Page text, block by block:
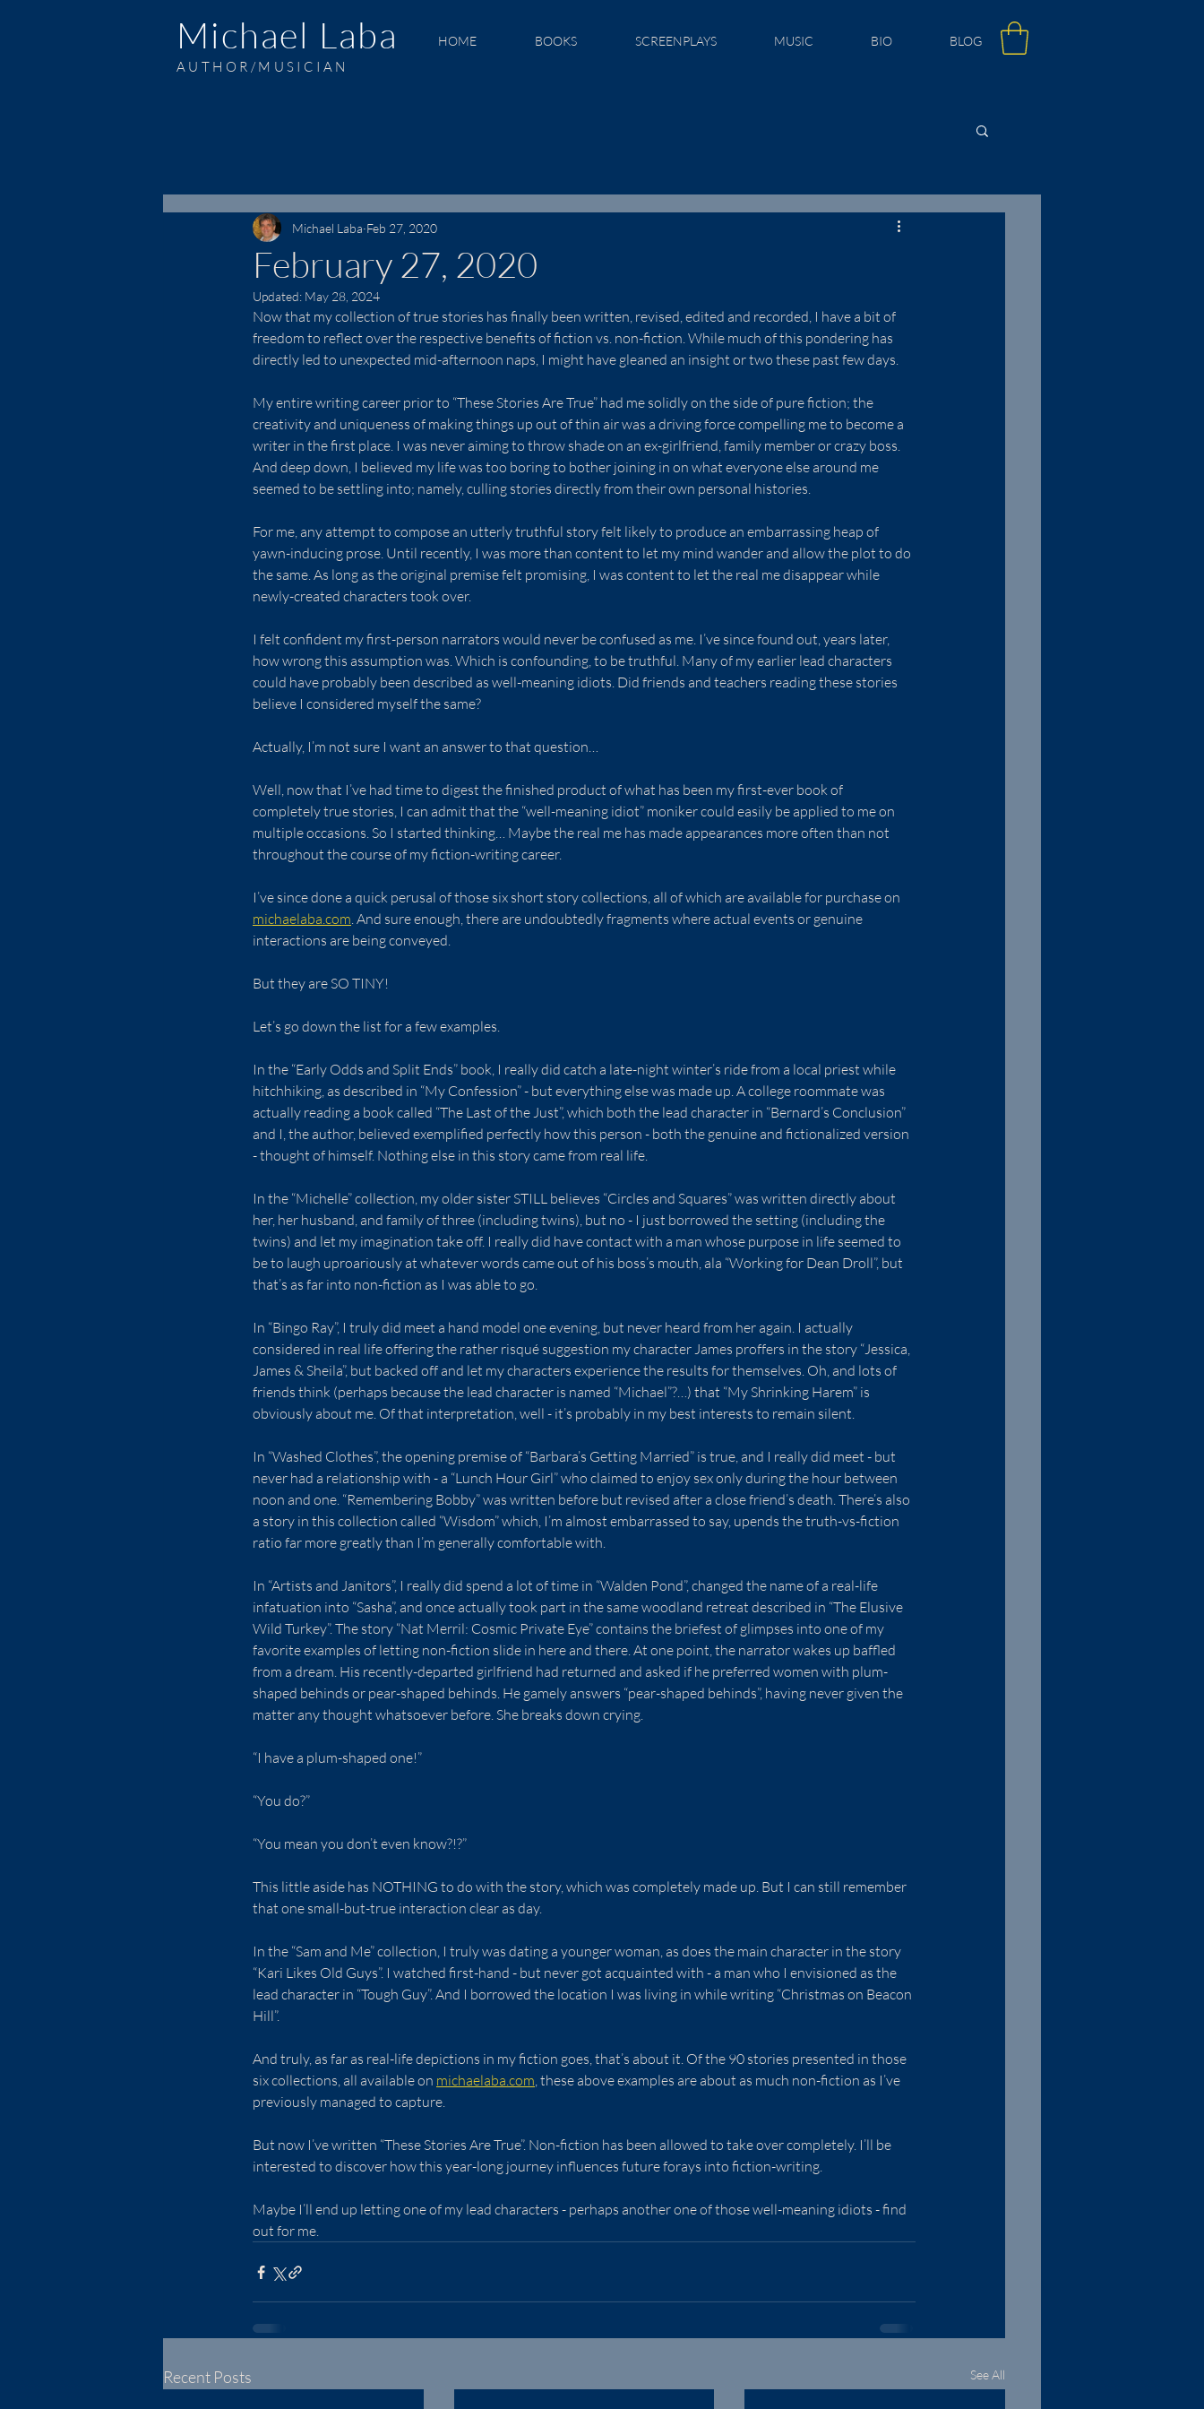
Michael Laba
AUTHOR/MUSICIAN
HOME BOOKS SCREENPLAYS MUSIC BIO BLOG
February 27, 2020
Michael Laba Feb 27, 2020
Updated: May 28, 2024
Now that my collection of true stories has finally been written, revised, edited and recorded, I have a bit of
freedom to reflect over the respective benefits of fiction vs. non-fiction. While much of this pondering has
directly led to unexpected mid-afternoon naps, I might have gleaned an insight or two these past few days.
My entire writing career prior to “These Stories Are True” had me solidly on the side of pure fiction; the
creativity and uniqueness of making things up out of thin air was a driving force compelling me to become a
writer in the first place. I was never aiming to throw shade on an ex-girlfriend, family member or crazy boss.
And deep down, I believed my life was too boring to bother joining in on what everyone else around me
seemed to be settling into; namely, culling stories directly from their own personal histories.
For me, any attempt to compose an utterly truthful story felt likely to produce an embarrassing heap of
yawn-inducing prose. Until recently, I was more than content to let my mind wander and allow the plot to do
the same. As long as the original premise felt promising, I was content to let the real me disappear while
newly-created characters took over.
I felt confident my first-person narrators would never be confused as me. I’ve since found out, years later,
how wrong this assumption was. Which is confounding, to be truthful. Many of my earlier lead characters
could have probably been described as well-meaning idiots. Did friends and teachers reading these stories
believe I considered myself the same?
Actually, I’m not sure I want an answer to that question…
Well, now that I’ve had time to digest the finished product of what has been my first-ever book of
completely true stories, I can admit that the “well-meaning idiot” moniker could easily be applied to me on
multiple occasions. So I started thinking… Maybe the real me has made appearances more often than not
throughout the course of my fiction-writing career.
I’ve since done a quick perusal of those six short story collections, all of which are available for purchase on
michaelaba.com. And sure enough, there are undoubtedly fragments where actual events or genuine
interactions are being conveyed.
But they are SO TINY!
Let’s go down the list for a few examples.
In the “Early Odds and Split Ends” book, I really did catch a late-night winter’s ride from a local priest while
hitchhiking, as described in “My Confession” - but everything else was made up. A college roommate was
actually reading a book called “The Last of the Just”, which both the lead character in “Bernard’s Conclusion”
and I, the author, believed exemplified perfectly how this person - both the genuine and fictionalized version
- thought of himself. Nothing else in this story came from real life.
In the “Michelle” collection, my older sister STILL believes “Circles and Squares” was written directly about
her, her husband, and family of three (including twins), but no - I just borrowed the setting (including the
twins) and let my imagination take off. I really did have contact with a man whose purpose in life seemed to
be to laugh uproariously at whatever words came out of his boss’s mouth, ala “Working for Dean Droll”, but
that’s as far into non-fiction as I was able to go.
In “Bingo Ray”, I truly did meet a hand model one evening, but never heard from her again. I actually
considered in real life offering the rather risqué suggestion my character James proffers in the story “Jessica,
James & Sheila”, but backed off and let my characters experience the results for themselves. Oh, and lots of
friends think (perhaps because the lead character is named “Michael”?…) that “My Shrinking Harem” is
obviously about me. Of that interpretation, well - it’s probably in my best interests to remain silent.
In “Washed Clothes”, the opening premise of “Barbara’s Getting Married” is true, and I really did meet - but
never had a relationship with - a “Lunch Hour Girl” who claimed to enjoy sex only during the hour between
noon and one. “Remembering Bobby” was written before but revised after a close friend’s death. There’s also
a story in this collection called “Wisdom” which, I’m almost embarrassed to say, upends the truth-vs-fiction
ratio far more greatly than I’m generally comfortable with.
In “Artists and Janitors”, I really did spend a lot of time in “Walden Pond”, changed the name of a real-life
infatuation into “Sasha”, and once actually took part in the same woodland retreat described in “The Elusive
Wild Turkey”. The story “Nat Merril: Cosmic Private Eye” contains the briefest of glimpses into one of my
favorite examples of letting non-fiction slide in here and there. At one point, the narrator wakes up baffled
from a dream. His recently-departed girlfriend had returned and asked if he preferred women with plum-
shaped behinds or pear-shaped behinds. He gamely answers “pear-shaped behinds”, having never given the
matter any thought whatsoever before. She breaks down crying.
“I have a plum-shaped one!”
“You do?”
“You mean you don’t even know?!?”
This little aside has NOTHING to do with the story, which was completely made up. But I can still remember
that one small-but-true interaction clear as day.
In the “Sam and Me” collection, I truly was dating a younger woman, as does the main character in the story
“Kari Likes Old Guys”. I watched first-hand - but never got acquainted with - a man who I envisioned as the
lead character in “Tough Guy”. And I borrowed the location I was living in while writing “Christmas on Beacon
Hill”.
And truly, as far as real-life depictions in my fiction goes, that’s about it. Of the 90 stories presented in those
six collections, all available on michaelaba.com, these above examples are about as much non-fiction as I’ve
previously managed to capture.
But now I’ve written “These Stories Are True”. Non-fiction has been allowed to take over completely. I’ll be
interested to discover how this year-long journey influences future forays into fiction-writing.
Maybe I’ll end up letting one of my lead characters - perhaps another one of those well-meaning idiots - find
out for me.
Recent Posts See All